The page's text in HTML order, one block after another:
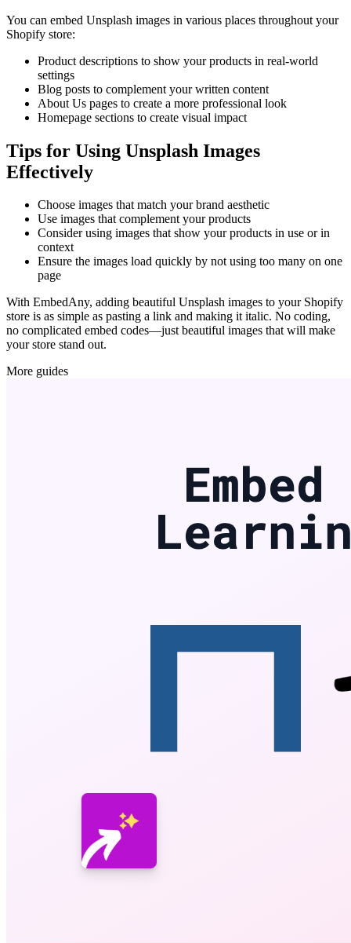
You can embed Unsplash images in various places throughout your
Shopify store:
Product descriptions to show your products in real-world
settings
Blog posts to complement your written content
About Us pages to create a more professional look
Homepage sections to create visual impact
Tips for Using Unsplash Images
Effectively
Choose images that match your brand aesthetic
Use images that complement your products
Consider using images that show your products in use or in
context
Ensure the images load quickly by not using too many on one
page
With EmbedAny, adding beautiful Unsplash images to your Shopify
store is as simple as pasting a link and making it italic. No coding,
no complicated embed codes—just beautiful images that will make
your store stand out.
More guides